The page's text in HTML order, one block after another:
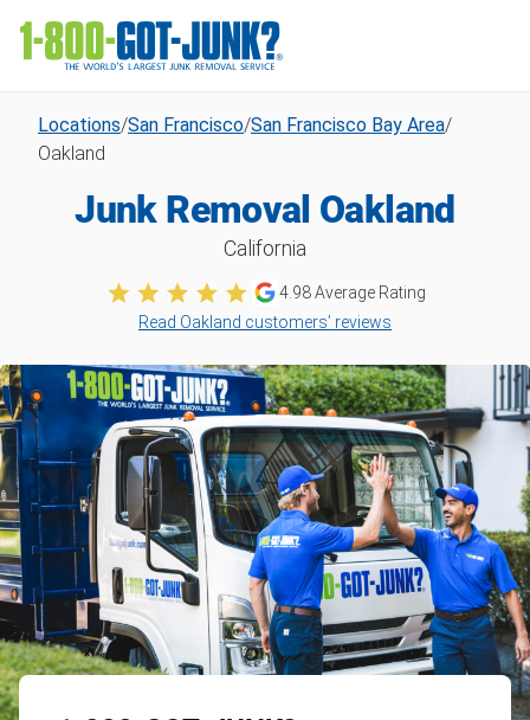
Locations/San Francisco/San Francisco Bay Area/
Oakland
Junk Removal Oakland
California
4.98Average Rating
Read Oakland customers’ reviews